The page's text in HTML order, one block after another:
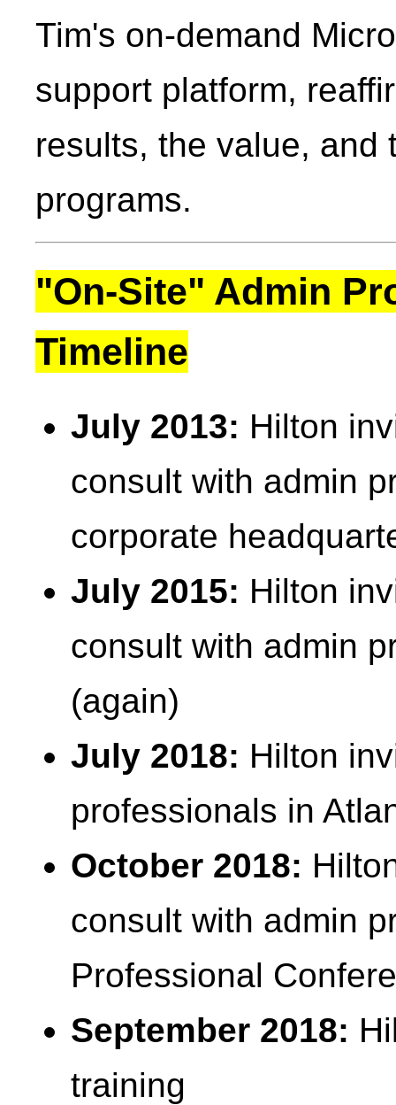
Tim's on-demand
support platform,
results, the value, and
programs.
"On-Site" Admin
Timeline
July 2013: Hilton
consult with admin
corporate
July 2015: Hilton
consult with admin
(again)
July 2018: Hilton
professionals in
October 2018:
consult with admin
Professional
September 2018:
training